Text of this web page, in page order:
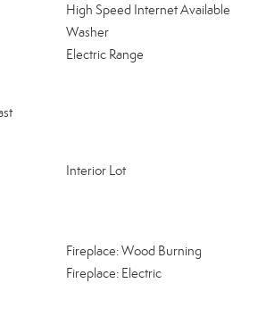
High Speed Internet Available
Washer
Electric Range
Interior Lot
Fireplace: Wood Burning
Fireplace: Electric